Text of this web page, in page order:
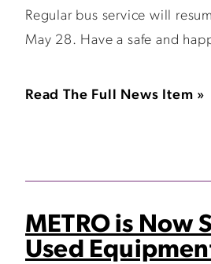
Regular bus service will
May 28. Have a safe and
Read The Full News Item »
METRO is Now
Used